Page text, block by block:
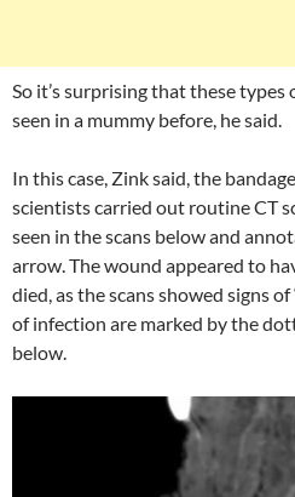
So it’s surprising that these types
seen in a mummy before, he said.
In this case, Zink said, the
scientists carried out routine CT
seen in the scans below and
arrow. The wound appeared to
died, as the scans showed signs of
of infection are marked by the
below.